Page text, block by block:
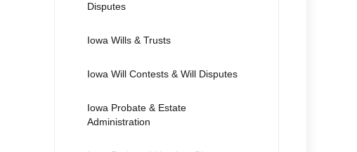
Disputes
Iowa Wills & Trusts
Iowa Will Contests & Will Disputes
Iowa Probate & Estate
Administration